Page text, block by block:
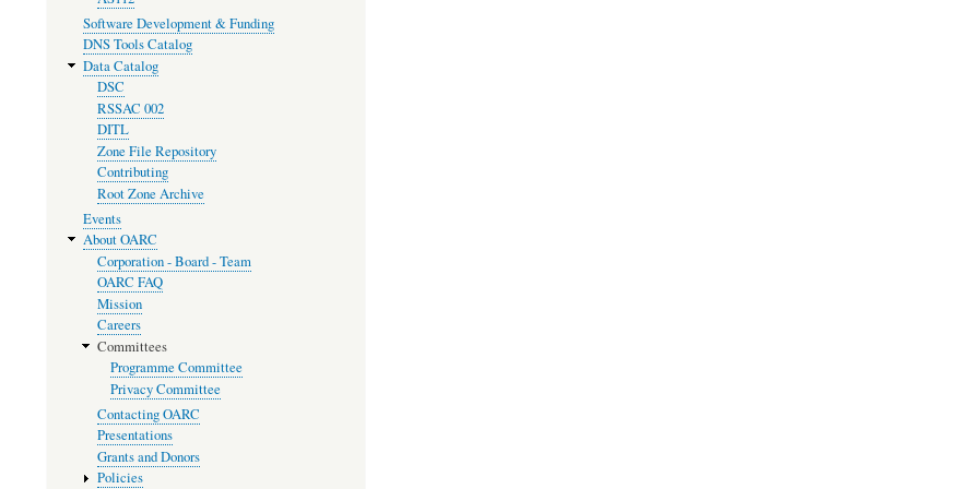
Software Development & Funding
DNS Tools Catalog
Data Catalog
DSC
RSSAC 002
DITL
Zone File Repository
Contributing
Root Zone Archive
Events
About OARC
Corporation - Board - Team
OARC FAQ
Mission
Careers
Committees
Programme Committee
Privacy Committee
Contacting OARC
Presentations
Grants and Donors
Policies